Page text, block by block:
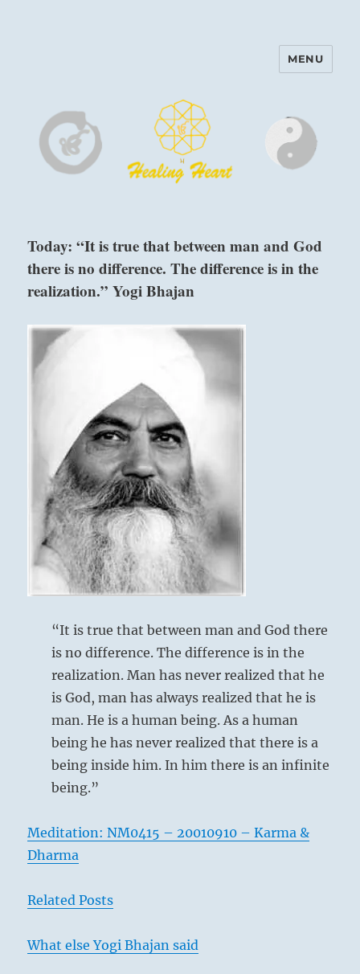
Harinam and Healing Heart
MENU
Today: “It is true that between man and God
there is no difference. The difference is in the
realization.” Yogi Bhajan
“It is true that between man and God there
is no difference. The difference is in the
realization. Man has never realized that he
is God, man has always realized that he is
man. He is a human being. As a human
being he has never realized that there is a
being inside him. In him there is an infinite
being.”
Meditation: NM0415 – 20010910 – Karma &
Dharma
Related Posts
What else Yogi Bhajan said